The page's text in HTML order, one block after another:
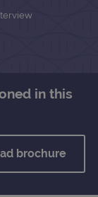
in this
brochure